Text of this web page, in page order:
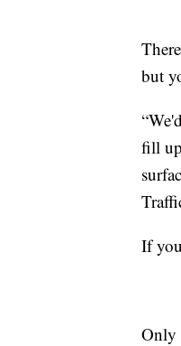
but
fill
If
Only